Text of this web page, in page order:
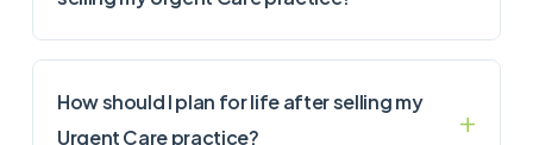
How should I plan for life after selling my
Urgent Care practice?